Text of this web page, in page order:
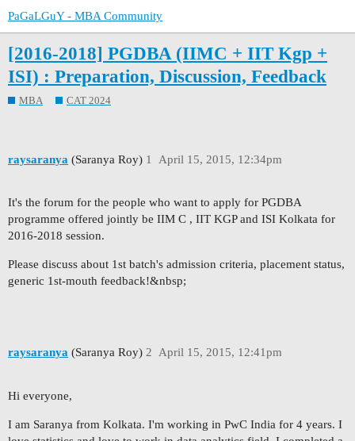
PaGaLGuY - MBA Community
[2016-2018] PGDBA (IIMC + IIT Kgp +
ISI) : Preparation, Discussion, Feedback
MBA CAT 2024
raysaranya (Saranya Roy) April 15, 2015, 12:34pm
1
It's the forum for the people who want to apply for PGDBA
programme offered jointly be IIM C , IIT KGP and ISI Kolkata for
2016-2018 session.
Please discuss about 1st batch's admission criteria, placement status,
generic 1st-mouth feedback!&nbsp;
raysaranya (Saranya Roy) April 15, 2015, 12:41pm
2
Hi everyone,
I am Saranya from Kolkata. I'm working in PwC India for 4 years. I